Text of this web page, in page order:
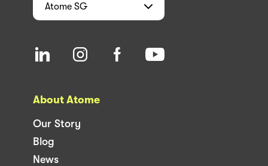
Atome SG
About Atome
Our Story
Blog
News